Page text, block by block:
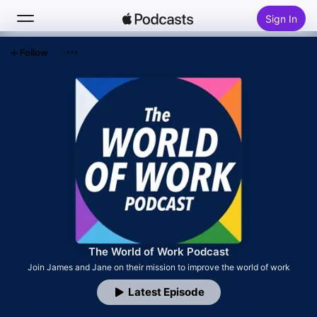
Sign In
Top Charts
The World of Work Podcast
Join James and Jane on their mission to improve the world of work
Latest Episode
Follow